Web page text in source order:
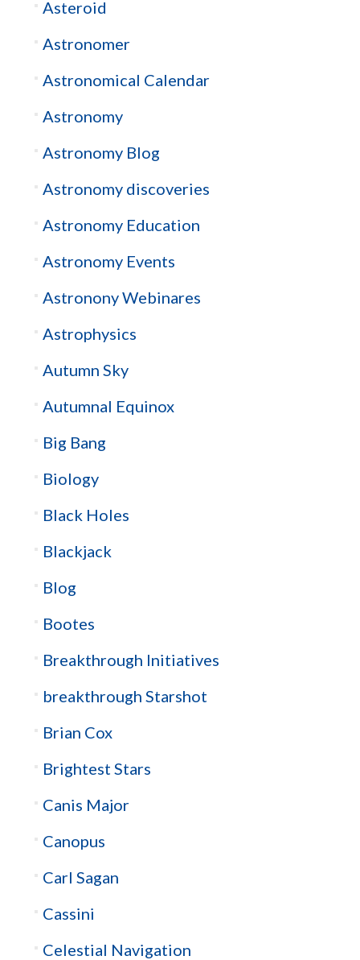
Asteroid
Astronomer
Astronomical Calendar
Astronomy
Astronomy Blog
Astronomy discoveries
Astronomy Education
Astronomy Events
Astronony Webinares
Astrophysics
Autumn Sky
Autumnal Equinox
Big Bang
Biology
Black Holes
Blackjack
Blog
Bootes
Breakthrough Initiatives
breakthrough Starshot
Brian Cox
Brightest Stars
Canis Major
Canopus
Carl Sagan
Cassini
Celestial Navigation